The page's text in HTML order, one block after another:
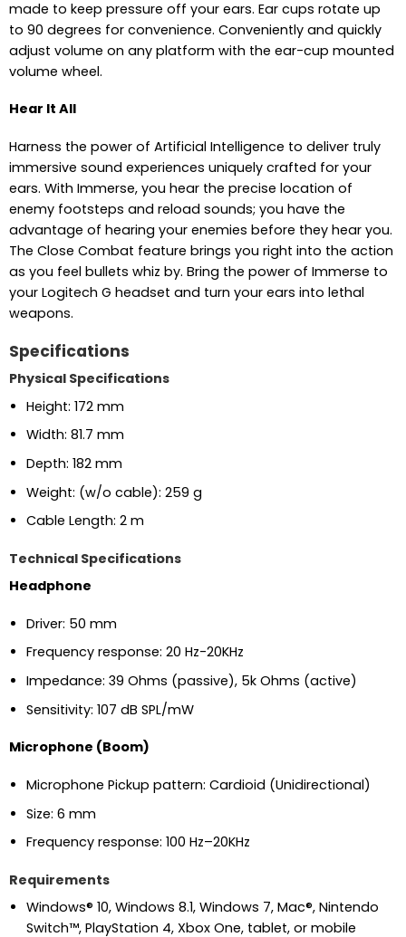
made to keep pressure off your ears. Ear cups rotate up
to 90 degrees for convenience. Conveniently and quickly
adjust volume on any platform with the ear-cup mounted
volume wheel.
Hear It All
Harness the power of Artificial Intelligence to deliver truly
immersive sound experiences uniquely crafted for your
ears. With Immerse, you hear the precise location of
enemy footsteps and reload sounds; you have the
advantage of hearing your enemies before they hear you.
The Close Combat feature brings you right into the action
as you feel bullets whiz by. Bring the power of Immerse to
your Logitech G headset and turn your ears into lethal
weapons.
Specifications
Physical Specifications
Height: 172 mm
Width: 81.7 mm
Depth: 182 mm
Weight: (w/o cable): 259 g
Cable Length: 2 m
Technical Specifications
Headphone
Driver: 50 mm
Frequency response: 20 Hz-20KHz
Impedance: 39 Ohms (passive), 5k Ohms (active)
Sensitivity: 107 dB SPL/mW
Microphone (Boom)
Microphone Pickup pattern: Cardioid (Unidirectional)
Size: 6 mm
Frequency response: 100 Hz–20KHz
Requirements
Windows® 10, Windows 8.1, Windows 7, Mac®, Nintendo
Switch™, PlayStation 4, Xbox One, tablet, or mobile